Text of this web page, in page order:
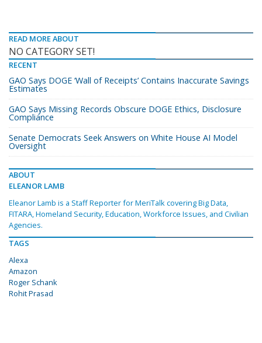
READ MORE ABOUT
NO CATEGORY SET!
RECENT
GAO Says DOGE ‘Wall of Receipts’ Contains Inaccurate Savings
Estimates
GAO Says Missing Records Obscure DOGE Ethics, Disclosure
Compliance
Senate Democrats Seek Answers on White House AI Model
Oversight
ABOUT
ELEANOR LAMB
Eleanor Lamb is a Staff Reporter for MeriTalk covering Big Data,
FITARA, Homeland Security, Education, Workforce Issues, and Civilian
Agencies.
TAGS
Alexa
Amazon
Roger Schank
Rohit Prasad